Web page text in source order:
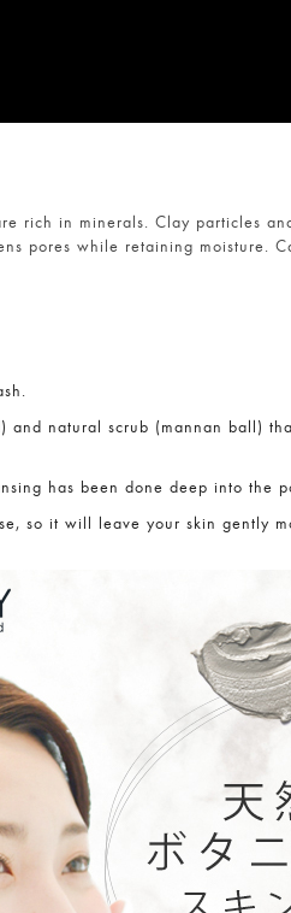
rich in minerals. Clay particles
pores while retaining moisture.
natural scrub (mannan ball)
has been done deep into the
so it will leave your skin gently